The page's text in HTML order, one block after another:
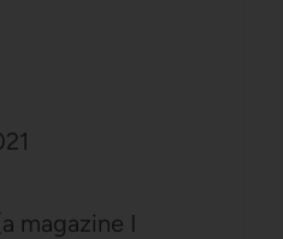
magazine I